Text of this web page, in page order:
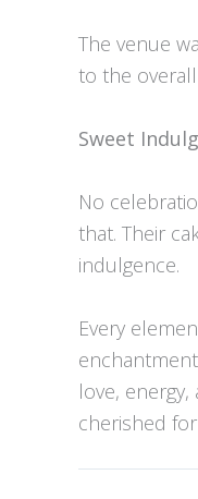
The venue
to the
Sweet
No
that. Their
indulgence.
Every
love,
cherished